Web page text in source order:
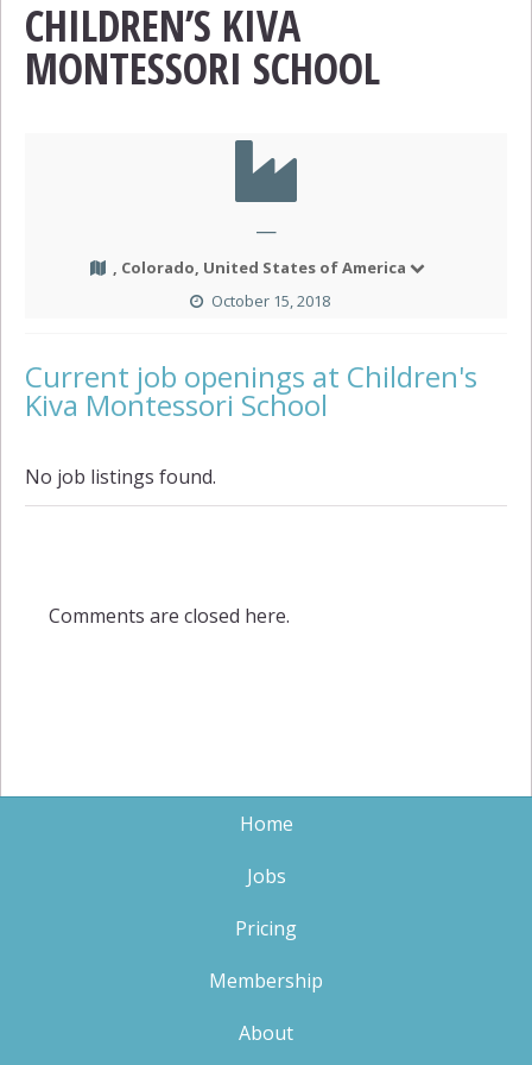
CHILDREN’S KIVA
MONTESSORI SCHOOL
—
, Colorado, United States of America
October 15, 2018
Current job openings at Children's
Kiva Montessori School
No job listings found.
Comments are closed here.
Home
Jobs
Pricing
Membership
About